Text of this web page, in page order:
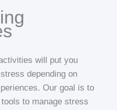
will put you
depending on
Our goal is to
to manage stress